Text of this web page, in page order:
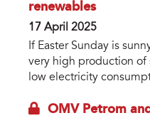
renewables
17 April 2025
If Easter Sunday is
very high production of
low electricity
OMV Petrom